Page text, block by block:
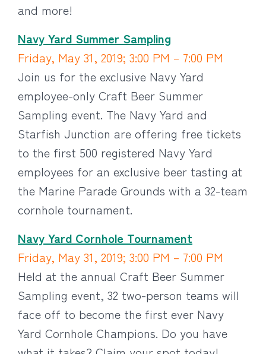
and more!
Navy Yard Summer Sampling
Friday, May 31, 2019; 3:00 PM – 7:00 PM
Join us for the exclusive Navy Yard
employee-only Craft Beer Summer
Sampling event. The Navy Yard and
Starfish Junction are offering free tickets
to the first 500 registered Navy Yard
employees for an exclusive beer tasting at
the Marine Parade Grounds with a 32-team
cornhole tournament.
Navy Yard Cornhole Tournament
Friday, May 31, 2019; 3:00 PM – 7:00 PM
Held at the annual Craft Beer Summer
Sampling event, 32 two-person teams will
face off to become the first ever Navy
Yard Cornhole Champions. Do you have